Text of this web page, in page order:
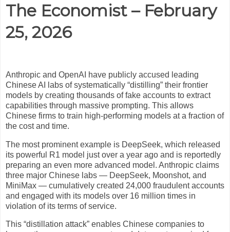
The Economist – February
25, 2026
Anthropic and OpenAI have publicly accused leading
Chinese AI labs of systematically “distilling” their frontier
models by creating thousands of fake accounts to extract
capabilities through massive prompting. This allows
Chinese firms to train high-performing models at a fraction of
the cost and time.
The most prominent example is DeepSeek, which released
its powerful R1 model just over a year ago and is reportedly
preparing an even more advanced model. Anthropic claims
three major Chinese labs — DeepSeek, Moonshot, and
MiniMax — cumulatively created 24,000 fraudulent accounts
and engaged with its models over 16 million times in
violation of its terms of service.
This “distillation attack” enables Chinese companies to